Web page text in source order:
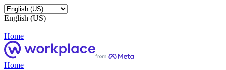
English (US)
Home
Home